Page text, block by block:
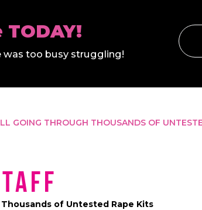
was too busy struggling!
GOING THROUGH THOUSANDS OF
of Untested Rape Kits